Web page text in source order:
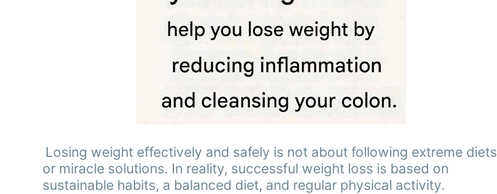
Losing weight effectively and safely is not about following extreme diets
or miracle solutions. In reality, successful weight loss is based on
sustainable habits, a balanced diet, and regular physical activity.